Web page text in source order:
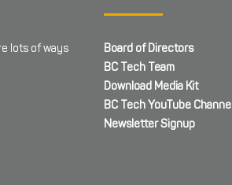
lots of ways
Board of Directors
BC Tech Team
Download Media Kit
BC Tech YouTube Channel
Newsletter Signup